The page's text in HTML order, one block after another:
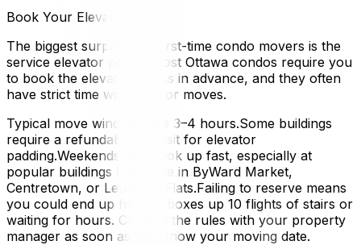
Book Your Elevator Early
The biggest surprise for first-time condo movers is the
service elevator policy. Most Ottawa condos require you
to book the elevator weeks in advance, and they often
have strict time windows for moves.
Typical move windows are 3–4 hours.Some buildings
require a refundable deposit for elevator
padding.Weekends can book up fast, especially at
popular buildings like those in ByWard Market,
Centretown, or LeBreton Flats.Failing to reserve means
you could end up hauling boxes up 10 flights of stairs or
waiting for hours. Confirm the rules with your property
manager as soon as you know your moving date.